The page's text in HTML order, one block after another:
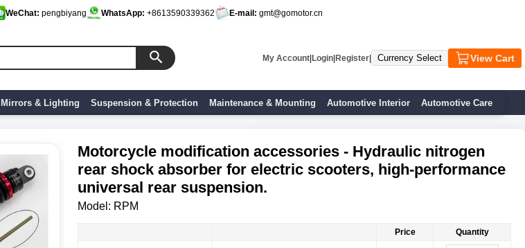
WeChat: pengbiyang WhatsApp: +8613590339362 E-mail: gmt@gomotor.cn
My Account|Login|Register| View Cart
Mirrors & Lighting Suspension & Protection Maintenance & Mounting Automotive Interior Automotive Care
Motorcycle modification accessories - Hydraulic nitrogen
rear shock absorber for electric scooters, high-performance
universal rear suspension.
Model: RPM
Price Quantity